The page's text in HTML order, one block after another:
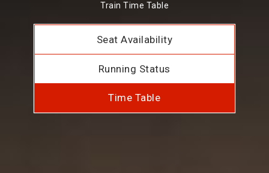
Train Time Table
Seat Availability
Running Status
Time Table